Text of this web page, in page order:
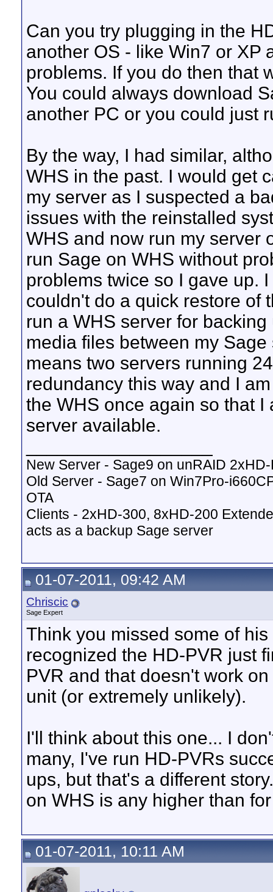
Can you try plugging in the
another OS - like Win7 or XP
problems. If you do then that
You could always download
another PC or you could just
By the way, I had similar,
WHS in the past. I would get
my server as I suspected a
issues with the reinstalled
WHS and now run my server
run Sage on WHS without
problems twice so I gave up.
couldn't do a quick restore of
run a WHS server for
media files between my
means two servers running
redundancy this way and I
the WHS once again so that
server available.
New Server - Sage9 on unRAID
Old Server - Sage7 on Win7Pro-
OTA
Clients - 2xHD-300, 8xHD-200
acts as a backup Sage server
01-07-2011, 09:42 AM
Chriscic
Sage Expert
Think you missed some of
recognized the HD-PVR just
PVR and that doesn't work
unit (or extremely unlikely).
I'll think about this one... I
many, I've run HD-PVRs
ups, but that's a different
on WHS is any higher than
01-07-2011, 10:11 AM